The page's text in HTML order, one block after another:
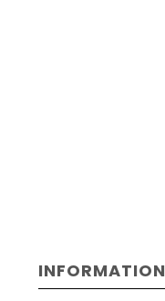
INFORMATION